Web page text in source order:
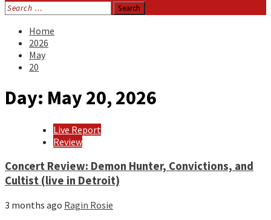
Search
for:
Home
2026
May
20
Day: May 20, 2026
Live Report
Review
Concert Review: Demon Hunter, Convictions, and
Cultist (live in Detroit)
3 months ago Ragin Rosie